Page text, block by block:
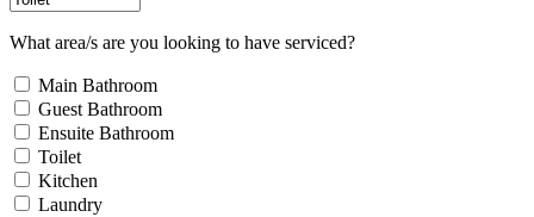
What area/s are you looking to have serviced?
Main Bathroom
Guest Bathroom
Ensuite Bathroom
Toilet
Kitchen
Laundry